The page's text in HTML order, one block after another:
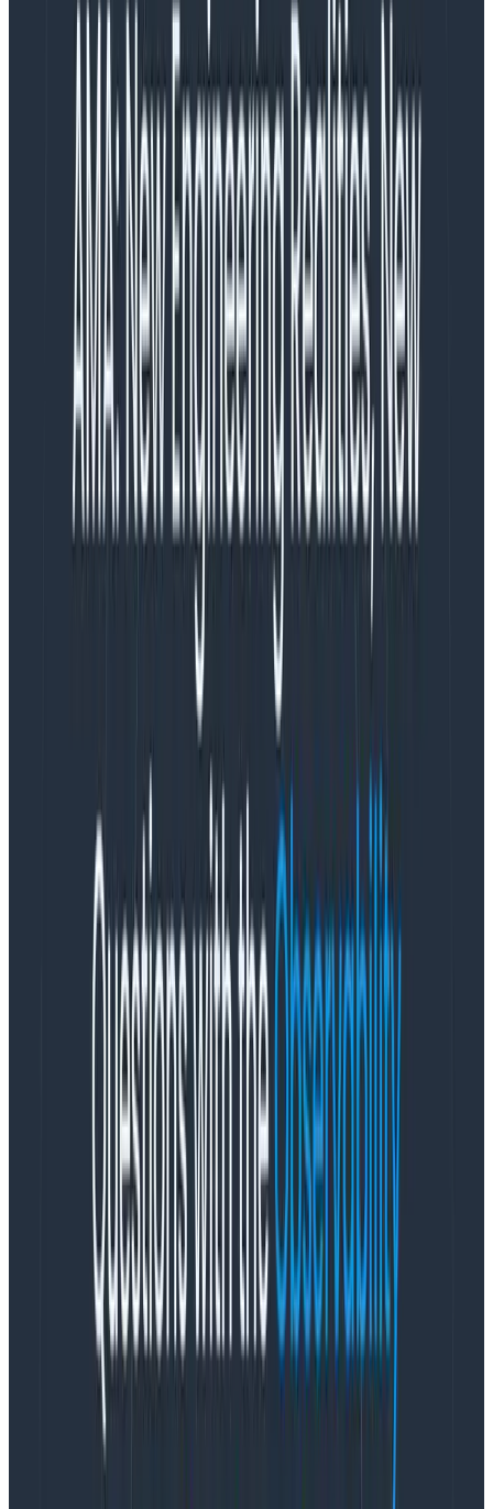
August 24, 2024
8 Best Practices to Understand and Build Generative
AI Applications Effectively
Learn More
Generative AI is having a bit of a moment—well,
maybe more than just a bit. It’s an exciting time to be
alive for a lot of people. But what if you see stories
detailing a six month old
AI firm with no revenue
seeking a $2 billion valuation
and feel something other
than excitement in the pit of your stomach?
Phillip Carter has an answer for you in hisrecent talk
at Monitorama 2024 . As he puts it, “you can keep being
a hater, but you can also be super useful, too!”
Augmentation, not automation
The rapid growth in generative AI has drawn
comparisons to the crypto bubble. Generative AI may
Gartner hype cycle
way it’s being sold, but the underlying technology is
actually quite useful across many domains like data
analysis, code generation, and more.
“A lot of this stuff is being sold as automation. This tech
is nowhere
neargood enough to actually automate
legitimate things that people do,” Phillip says, “but it
good enough to
augment a lot of stuff that people do.”
New large language models (LLMs) do represent a
step change in capability. But that doesn’t mean
they’re able to replace the human in the equation. As
anyone who has seen an LLM tell a user they should
eat one rock a day for their health can attest, having
AI integrations reliably produce the correct results for
unconstrained problems is practically impossible.
Machine learning and reliability
There’s a surprising amount of overlap between the
reliability engineering and machine learning
communities. As Phillip points out, they’re often
interested in the same thing: building a system that
works the way you expect it to.
Trying to make an AI model that can do a million
possible tasks is a recipe for disaster (mmm, tasty
rocks), but if that same model is applied to a problem